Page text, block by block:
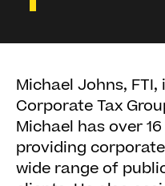
Michael Johns,
Corporate Tax
Michael has over
providing
wide range of